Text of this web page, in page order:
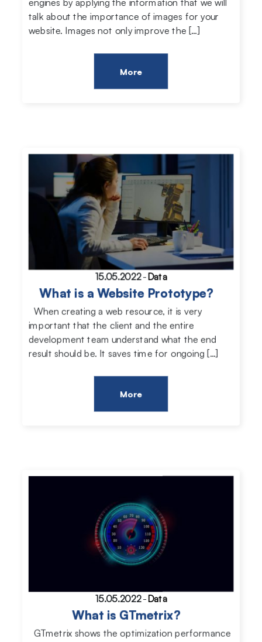
engines by applying the information that we will
talk about the importance of images for your
website. Images not only improve the […]
More
15.05.2022-Data
What is a Website Prototype?
When creating a web resource, it is very
important that the client and the entire
development team understand what the end
result should be. It saves time for ongoing […]
More
15.05.2022-Data
What is GTmetrix?
GTmetrix shows the optimization performance